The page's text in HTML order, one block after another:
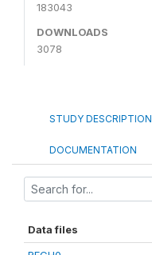
183043
DOWNLOADS
3078
STUDY DESCRIPTION
DOCUMENTATION
Data files